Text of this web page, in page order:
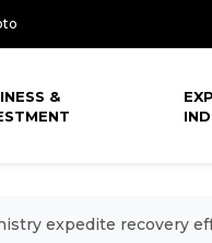
&
expedite recovery